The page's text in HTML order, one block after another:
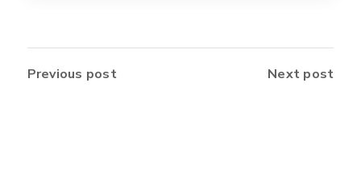
Previous post Next post